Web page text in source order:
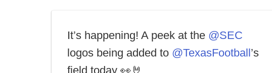
It’s happening! A peek at the @SEC
logos being added to @TexasFootball’s
field today 👀🤘